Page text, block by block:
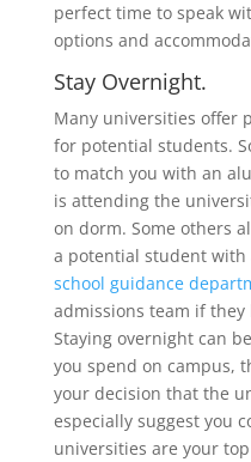
perfect time to speak
options and
Stay Overnight.
Many universities offer
for potential students.
to match you with an
is attending the
on dorm. Some others
a potential student with
school guidance
admissions team if they
Staying overnight can
you spend on campus,
your decision that the
especially suggest you
universities are your